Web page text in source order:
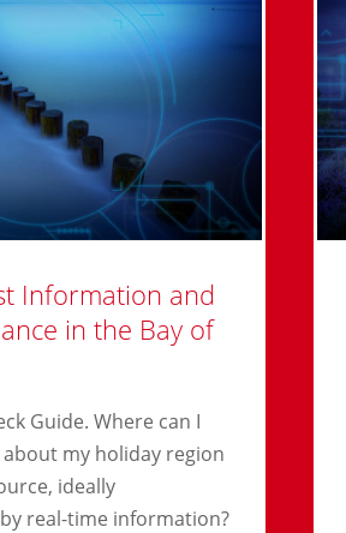
Information and
in the Bay of
Guide. Where can I
my holiday region
ideally
real-time information?